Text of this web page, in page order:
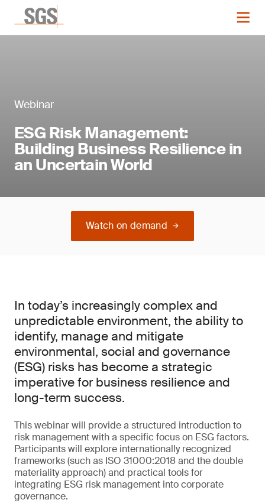
Webinar
ESG Risk Management:
Building Business Resilience in
an Uncertain World
Watch on demand
In today’s increasingly complex and
unpredictable environment, the ability to
identify, manage and mitigate
environmental, social and governance
(ESG) risks has become a strategic
imperative for business resilience and
long-term success.
This webinar will provide a structured introduction to
risk management with a specific focus on ESG factors.
Participants will explore internationally recognized
frameworks (such as ISO 31000:2018 and the double
materiality approach) and practical tools for
integrating ESG risk management into corporate
governance.